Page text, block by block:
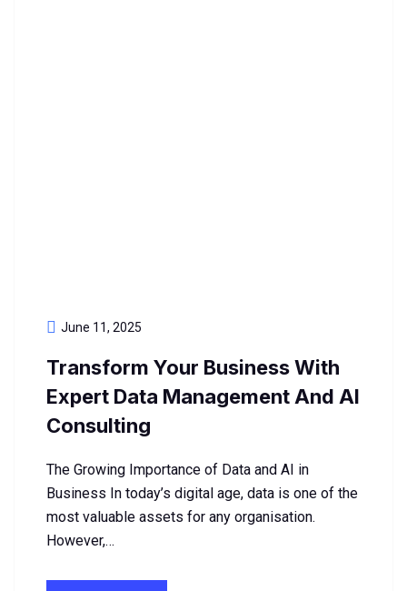
June 11, 2025
Transform Your Business With
Expert Data Management And AI
Consulting
The Growing Importance of Data and AI in
Business In today’s digital age, data is one of the
most valuable assets for any organisation.
However,…